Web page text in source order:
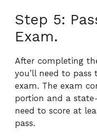
Step 5:
Exam.
After completing
you’ll need to pass
exam. The exam
portion and a
need to score at
pass.